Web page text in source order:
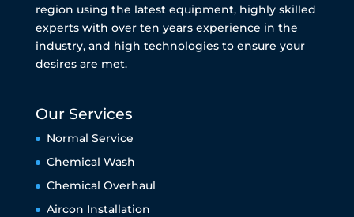
region using the latest equipment, highly skilled
experts with over ten years experience in the
industry, and high technologies to ensure your
desires are met.
Our Services
Normal Service
Chemical Wash
Chemical Overhaul
Aircon Installation